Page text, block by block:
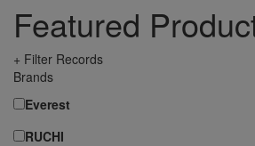
Featured
+ Filter Records
Brands
Everest
RUCHI